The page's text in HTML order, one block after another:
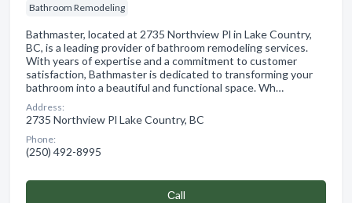
Bathroom Remodeling
Bathmaster, located at 2735 Northview Pl in Lake Country,
BC, is a leading provider of bathroom remodeling services.
With years of expertise and a commitment to customer
satisfaction, Bathmaster is dedicated to transforming your
bathroom into a beautiful and functional space. Wh…
Address:
2735 Northview Pl Lake Country, BC
Phone:
(250) 492-8995
Сall